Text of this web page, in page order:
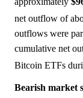
net outflow of
outflows were
cumulative net
Bitcoin ETFs
Bearish market